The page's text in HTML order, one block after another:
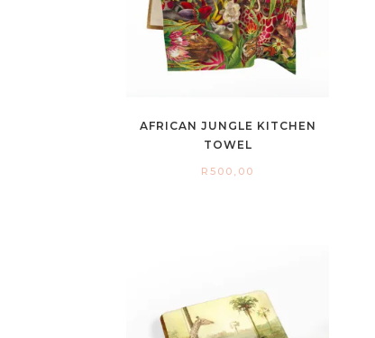
AFRICAN JUNGLE KITCHEN
TOWEL
R500,00